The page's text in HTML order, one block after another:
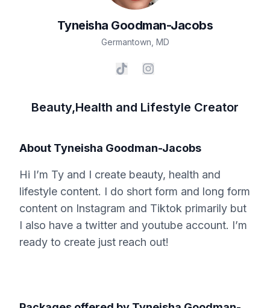
Tyneisha Goodman-Jacobs
Germantown MD
Beauty,Health and Lifestyle Creator
About Tyneisha Goodman-Jacobs
Hi I’m Ty and I create beauty, health and
lifestyle content. I do short form and long form
content on Instagram and Tiktok primarily but
I also have a twitter and youtube account. I’m
ready to create just reach out!